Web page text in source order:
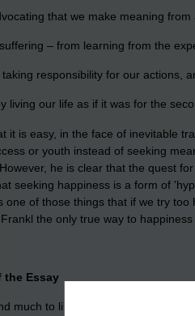
that we make meaning
– from learning from the
taking responsibility for our actions,
living our life as if it was for the
it is easy, in the face of inevitable
or youth instead of seeking
he is clear that the quest
seeking happiness is a form of
one of those things that if we try
the only true way to
the Essay
much to like in this essay, but we